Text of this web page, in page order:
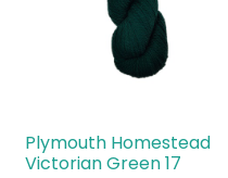
Plymouth Homestead
Victorian Green 17